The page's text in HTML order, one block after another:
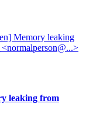
Memory leaking
leaking from